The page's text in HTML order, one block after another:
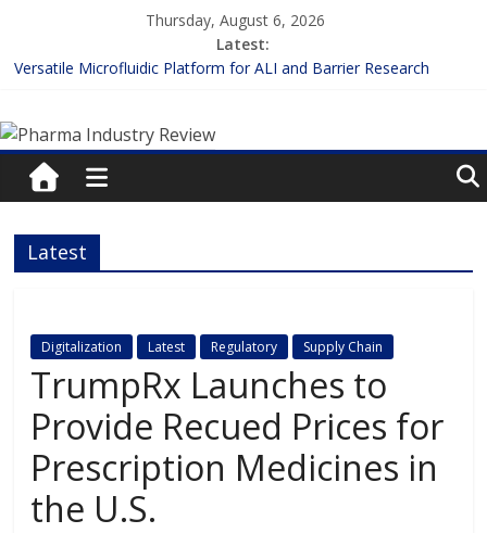
content
Thursday, August 6, 2026
Latest:
Versatile Microfluidic Platform for ALI and Barrier Research
Enhancing the Accuracy of Plasma Protein Binding Assays
Lilly and Insilico Enter $2.75B AI Drug Discovery Deal
FDA Fast-tracks the First Inhalable Gene Therapy for Cancer
Pharma
Industry
Review
Review
Latest
Digitalization Latest Regulatory Supply Chain
TrumpRx Launches to
Provide Recued Prices for
Prescription Medicines in
the U.S.